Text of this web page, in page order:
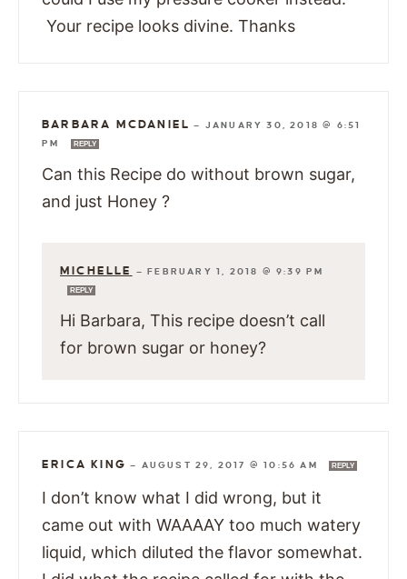
Your recipe looks divine. Thanks
BARBARA MCDANIEL — JANUARY 30, 2018 @ 6:51
PM
REPLY
Can this Recipe do without brown sugar,
and just Honey ?
MICHELLE —FEBRUARY 1, 2018 @ 9:39 PM
REPLY
Hi Barbara, This recipe doesn’t call
for brown sugar or honey?
ERICA KING — AUGUST 29, 2017 @ 10:56 AM REPLY
I don’t know what I did wrong, but it
came out with WAAAAY too much watery
liquid, which diluted the flavor somewhat.